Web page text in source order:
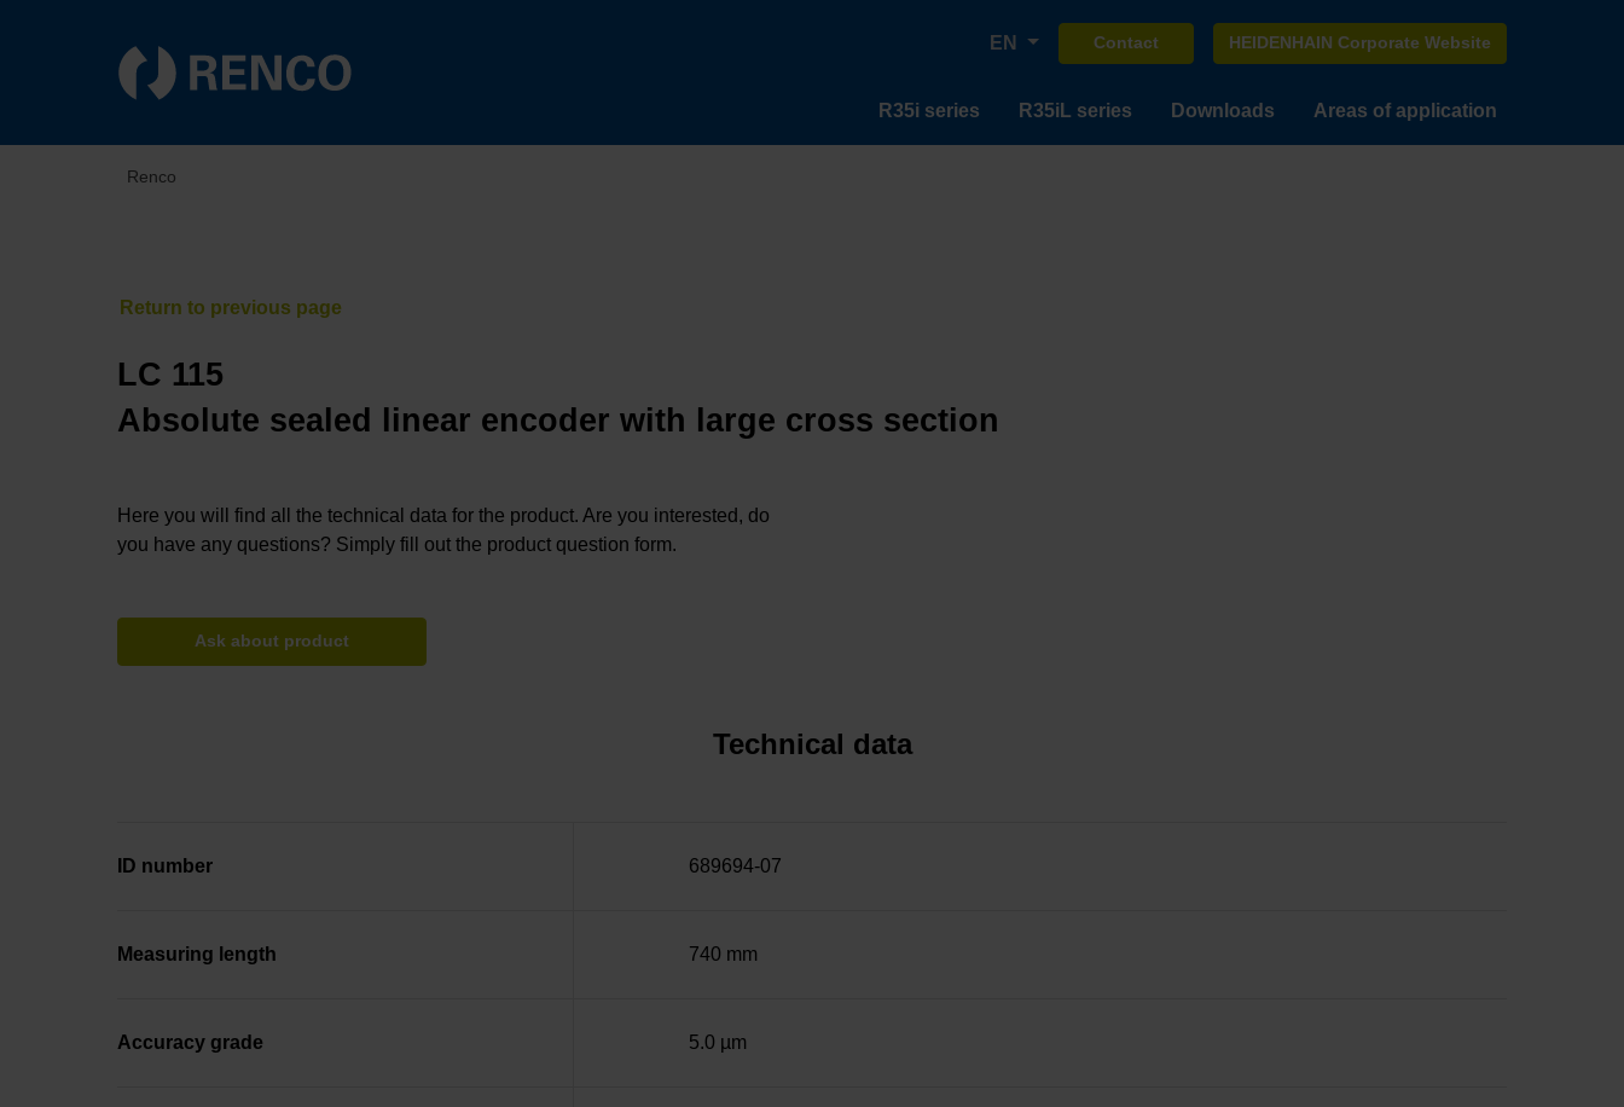
EN Contact HEIDENHAIN Corporate Website
R35i series R35iL series Downloads Areas of application
Renco
LC 115
Absolute sealed linear encoder with large cross section
Here you will find all the technical data for the product. Are you interested, do
you have any questions? Simply fill out the product question form.
Ask about product
Technical data
ID number 689694-07
Measuring length 740 mm
Accuracy grade 5.0 µm